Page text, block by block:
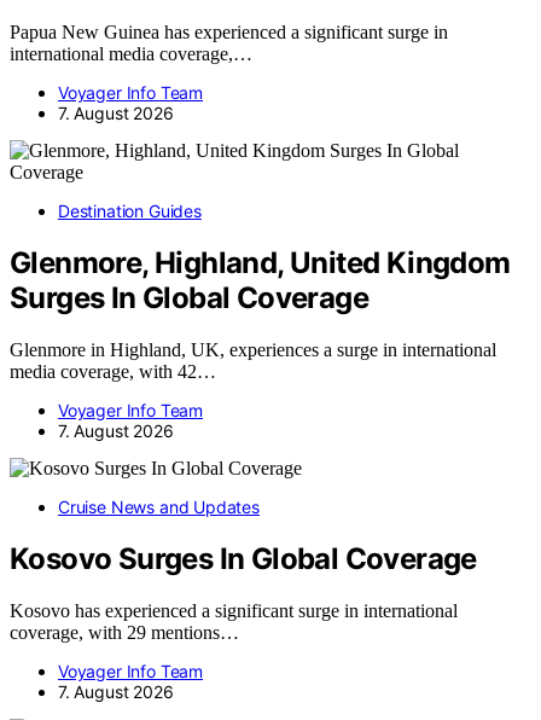
Papua New Guinea has experienced a significant surge in
international media coverage,…
Voyager Info Team
7. August 2026
Destination Guides
Glenmore, Highland, United Kingdom
Surges In Global Coverage
Glenmore in Highland, UK, experiences a surge in international
media coverage, with 42…
Voyager Info Team
7. August 2026
Cruise News and Updates
Kosovo Surges In Global Coverage
Kosovo has experienced a significant surge in international
coverage, with 29 mentions…
Voyager Info Team
7. August 2026